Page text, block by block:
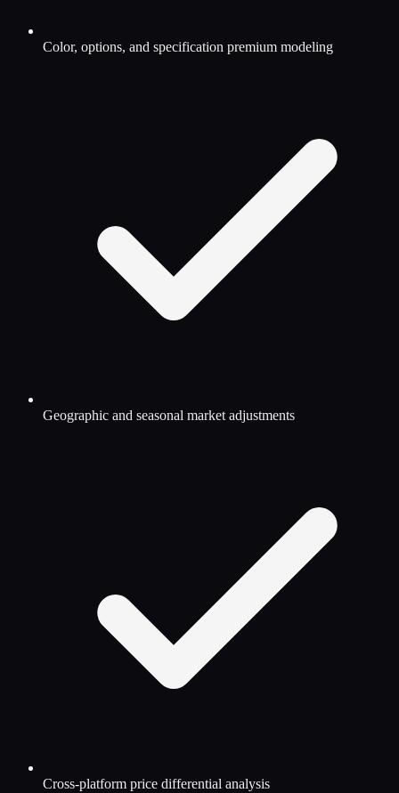
Color, options, and specification premium modeling
Geographic and seasonal market adjustments
Cross-platform price differential analysis